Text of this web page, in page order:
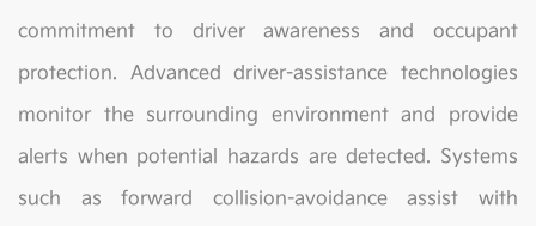
commitment to driver awareness and occupant
protection. Advanced driver-assistance technologies
monitor the surrounding environment and provide
alerts when potential hazards are detected. Systems
such as forward collision-avoidance assist with